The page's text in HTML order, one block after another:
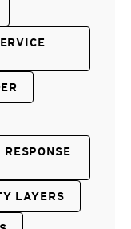
LAYERS